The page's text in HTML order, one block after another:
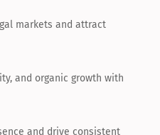
markets and attract
and organic growth with
and drive consistent